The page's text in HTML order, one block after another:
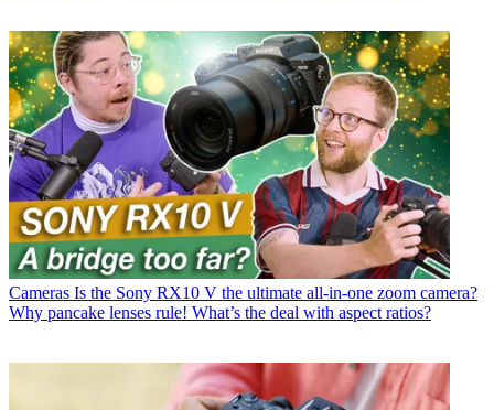
Cameras Is the Sony RX10 V the ultimate all-in-one zoom camera?
Why pancake lenses rule! What’s the deal with aspect ratios?